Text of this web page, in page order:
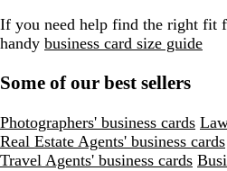
If you need help find the right fit
handy business card size guide
Some of our best sellers
Photographers' business cards
Real Estate Agents' business cards
Travel Agents' business cards